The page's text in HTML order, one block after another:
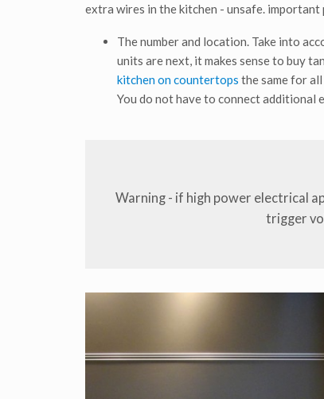
extra wires in the kitchen - unsafe. important
The number and location. Take into
units are next, it makes sense to buy
kitchen on countertops the same for
You do not have to connect additional
Warning - if high power electrical
trigger